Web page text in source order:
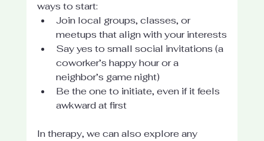
ways to start:
Join local groups, classes, or
meetups that align with your interests
Say yes to small social invitations (a
coworker’s happy hour or a
neighbor’s game night)
Be the one to initiate, even if it feels
awkward at first
In therapy, we can also explore any